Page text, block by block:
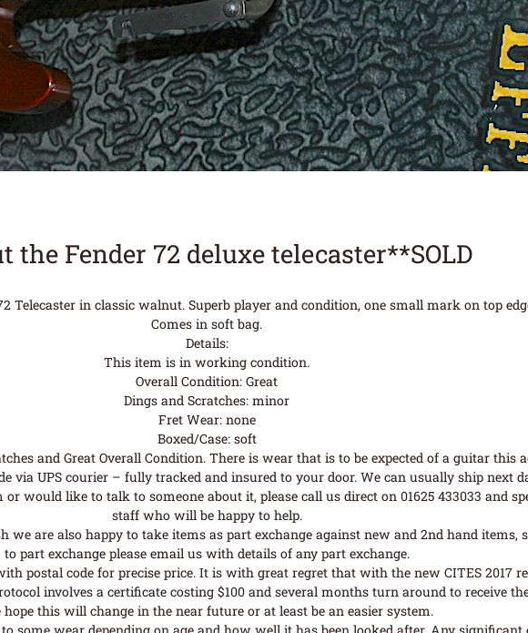
the Fender 72 deluxe telecaster**SOLD
Telecaster in classic walnut. Superb player and condition, one small mark on top
Comes in soft bag.
Details:
This item is in working condition.
Overall Condition: Great
Dings and Scratches: minor
Fret Wear: none
Boxed/Case: soft
and Great Overall Condition. There is wear that is to be expected of a guitar this
via UPS courier – fully tracked and insured to your door. We can usually ship next
would like to talk to someone about it, please call us direct on 01625 433033 and
staff who will be happy to help.
we are also happy to take items as part exchange against new and 2nd hand items,
to part exchange please email us with details of any part exchange.
postal code for precise price. It is with great regret that with the new CITES 2017
involves a certificate costing $100 and several months turn around to receive
hope this will change in the near future or at least be an easier system.